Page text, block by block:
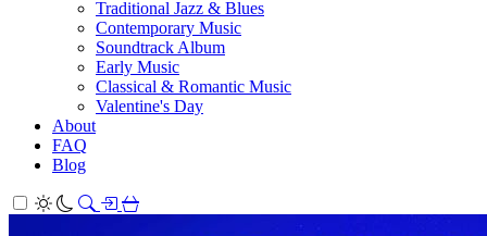
Traditional Jazz & Blues
Contemporary Music
Soundtrack Album
Early Music
Classical & Romantic Music
Valentine's Day
About
FAQ
Blog